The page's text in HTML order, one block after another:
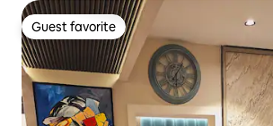
Guest favorite
Guest favorite